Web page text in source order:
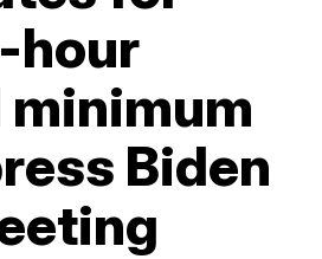
hour
Biden